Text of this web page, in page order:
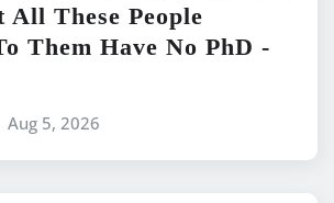
All These People
Them Have No PhD -
Aug 5, 2026